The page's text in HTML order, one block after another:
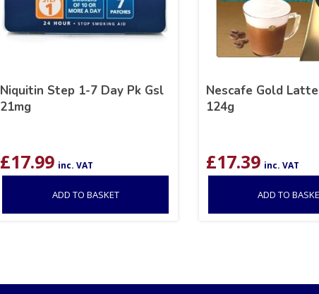
Niquitin Step 1-7 Day Pk Gsl
21mg
£17.99 inc. VAT
ADD TO BASKET
Nescafe Gold
124g
£17.39 inc. VAT
ADD TO